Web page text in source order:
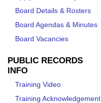
Board Details & Rosters
Board Agendas & Minutes
Board Vacancies
PUBLIC RECORDS
INFO
Training Video
Training Acknowledgement